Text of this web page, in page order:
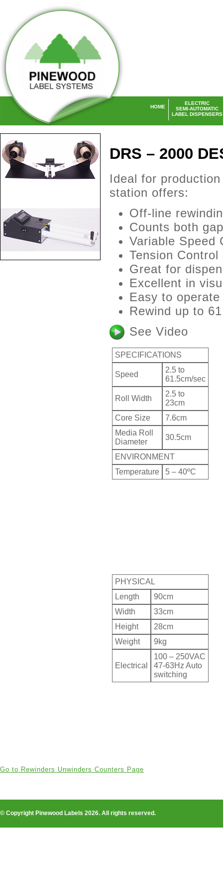
ELECTRIC
SEMI-AUTOMATIC
LABEL DISPENSERS
HOME
DRS – 2000
Ideal for
station offers:
Off-line
Counts both
Variable Speed
Tension Control
Great for
Excellent in
Easy to operate
Rewind up to
See Video
SPECIFICATIONS
Speed
2.5 to
61.5cm/sec
Roll Width
2.5 to
23cm
Core Size
7.6cm
Media Roll
Diameter
30.5cm
ENVIRONMENT
Temperature
5 – 40ºC
PHYSICAL
Length
90cm
Width
33cm
Height
28cm
Weight
9kg
Electrical
100 – 250VAC
47-63Hz Auto
switching
Go to Rewinders Unwinders Counters Page
© Copyright Pinewood Labels 2026. All rights reserved.